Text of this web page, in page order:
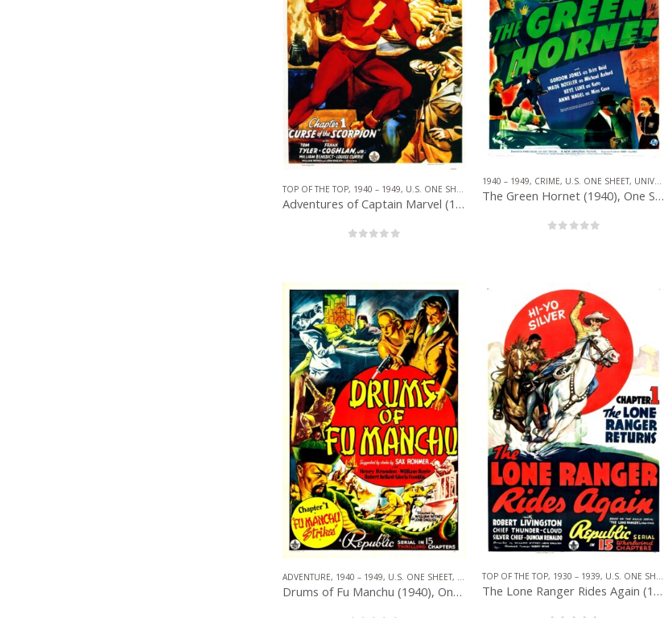
TOP OF THE TOP, 1940 – 1949, U.S. ONE SHEET REPUBLIC PICTURES
Adventures of Captain Marvel (1941), One Sheet (27” x 41”) Chap. 1.
1940 – 1949, CRIME, U.S. ONE SHEET, UNIVERSAL PICTURES
The Green Hornet (1940), One Sheet (27” x 41”).
ADVENTURE, 1940 – 1949, U.S. ONE SHEET, REPUBLIC PICTURES,SERIAL
Drums of Fu Manchu (1940), One Sheet (27” x 41”) Chap. 1.
TOP OF THE TOP, 1930 – 1939, U.S. ONE SHEET
The Lone Ranger Rides Again (1939), One Sheet (27” x 41”) Chap. 1.